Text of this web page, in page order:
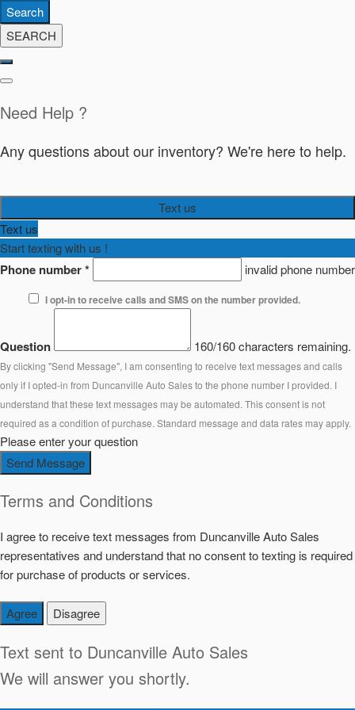
Search
SEARCH
Need Help ?
Any questions about our inventory? We're here to help.
Text us
Text us
Start texting with us !
Phone number* invalid phone number
I opt-in to receive calls and SMS on the number provided.
Question 160/160 characters remaining.
By clicking "Send Message", I am consenting to receive text messages and calls
only if I opted-in from Duncanville Auto Sales to the phone number I provided. I
understand that these text messages may be automated. This consent is not
required as a condition of purchase. Standard message and data rates may apply.
Please enter your question
Send Message
Terms and Conditions
I agree to receive text messages from Duncanville Auto Sales
representatives and understand that no consent to texting is required
for purchase of products or services.
Agree Disagree
Text sent to Duncanville Auto Sales
We will answer you shortly.